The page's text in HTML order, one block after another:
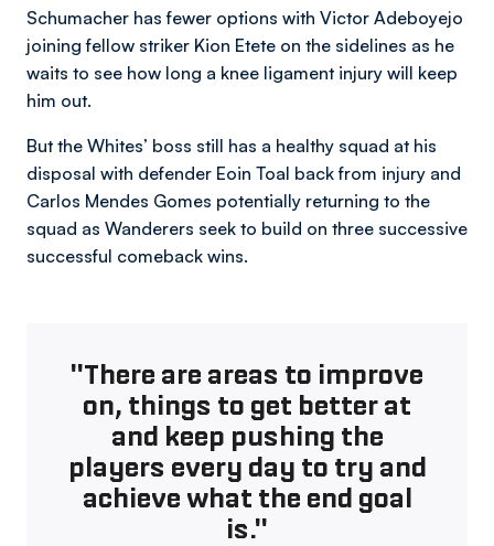
Schumacher has fewer options with Victor Adeboyejo
joining fellow striker Kion Etete on the sidelines as he
waits to see how long a knee ligament injury will keep
him out.
But the Whites’ boss still has a healthy squad at his
disposal with defender Eoin Toal back from injury and
Carlos Mendes Gomes potentially returning to the
squad as Wanderers seek to build on three successive
successful comeback wins.
"There are areas to improve
on, things to get better at
and keep pushing the
players every day to try and
achieve what the end goal
is."